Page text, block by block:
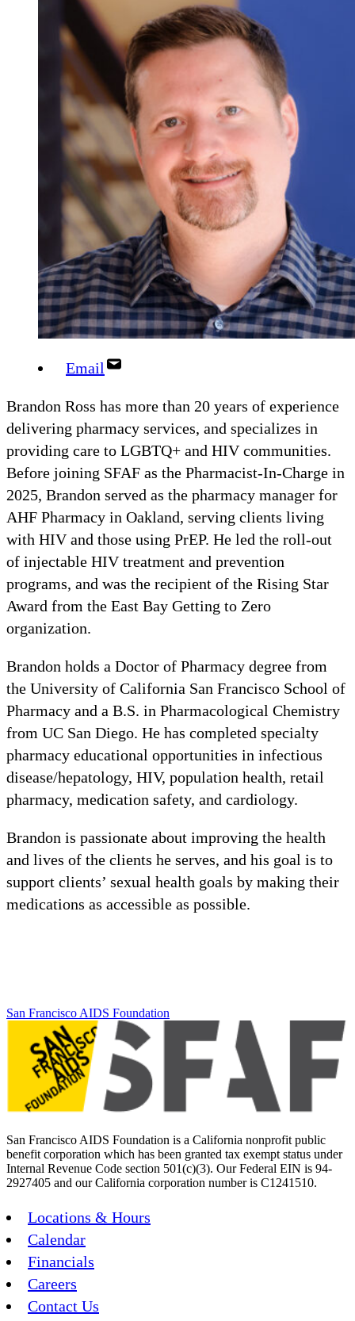
Email
Brandon Ross has more than 20 years of experience
delivering pharmacy services, and specializes in
providing care to LGBTQ+ and HIV communities.
Before joining SFAF as the Pharmacist-In-Charge in
2025, Brandon served as the pharmacy manager for
AHF Pharmacy in Oakland, serving clients living
with HIV and those using PrEP. He led the roll-out
of injectable HIV treatment and prevention
programs, and was the recipient of the Rising Star
Award from the East Bay Getting to Zero
organization.
Brandon holds a Doctor of Pharmacy degree from
the University of California San Francisco School of
Pharmacy and a B.S. in Pharmacological Chemistry
from UC San Diego. He has completed specialty
pharmacy educational opportunities in infectious
disease/hepatology, HIV, population health, retail
pharmacy, medication safety, and cardiology.
Brandon is passionate about improving the health
and lives of the clients he serves, and his goal is to
support clients’ sexual health goals by making their
medications as accessible as possible.
San Francisco AIDS Foundation
San Francisco AIDS Foundation is a California nonprofit public
benefit corporation which has been granted tax exempt status under
Internal Revenue Code section 501(c)(3). Our Federal EIN is 94-
2927405 and our California corporation number is C1241510.
Locations & Hours
Calendar
Financials
Careers
Contact Us